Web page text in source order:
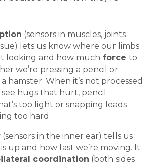
(sensors in muscles, joints
lets us know where our limbs
looking and how much force to
we’re pressing a pencil or
hamster. When it’s not processed
see hugs that hurt, pencil
too light or snapping leads
too hard.
(sensors in the inner ear) tells us
up and how fast we’re moving. It
coordination (both sides